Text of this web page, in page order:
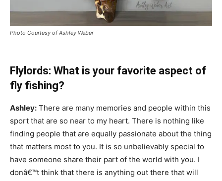
Photo Courtesy of Ashley Weber
Flylords: What is your favorite aspect of
fly fishing?
Ashley: There are many memories and people within this
sport that are so near to my heart. There is nothing like
finding people that are equally passionate about the thing
that matters most to you. It is so unbelievably special to
have someone share their part of the world with you. I
donâ€™t think that there is anything out there that will